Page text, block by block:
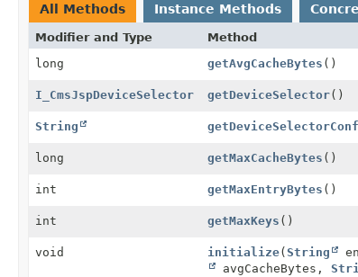
All Methods Instance Methods
Modifier and Type Method
long
getAvgCacheBytes ()
I_CmsJspDeviceSelector getDeviceSelector()
String
long getMaxCacheBytes ()
int getMaxEntryBytes ()
int getMaxKeys ()
void initialize(String
avgCacheBytes,